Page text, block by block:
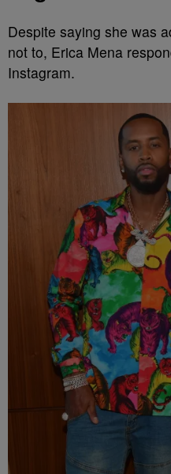
Despite saying she was
not to, Erica Mena
Instagram.